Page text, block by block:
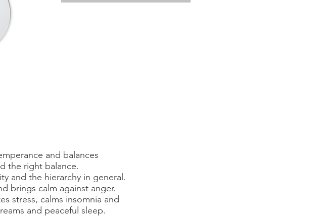
and balances
the right balance.
and the hierarchy in general.
brings calm against anger.
stress, calms insomnia and
and peaceful sleep.